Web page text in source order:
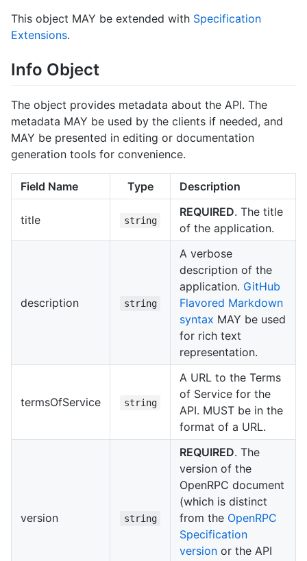
This object MAY be extended with Specification
Extensions.
Info Object
The object provides metadata about the API. The
metadata MAY be used by the clients if needed, and
MAY be presented in editing or documentation
generation tools for convenience.
Field Name Type Description
title string
REQUIRED. The title
of the application.
description string
A verbose
description of the
application. GitHub
Flavored Markdown
syntax MAY be used
for rich text
representation.
termsOfService string
A URL to the Terms
of Service for the
API. MUST be in the
format of a URL.
version string
REQUIRED. The
version of the
OpenRPC document
(which is distinct
from the OpenRPC
Specification
version or the API